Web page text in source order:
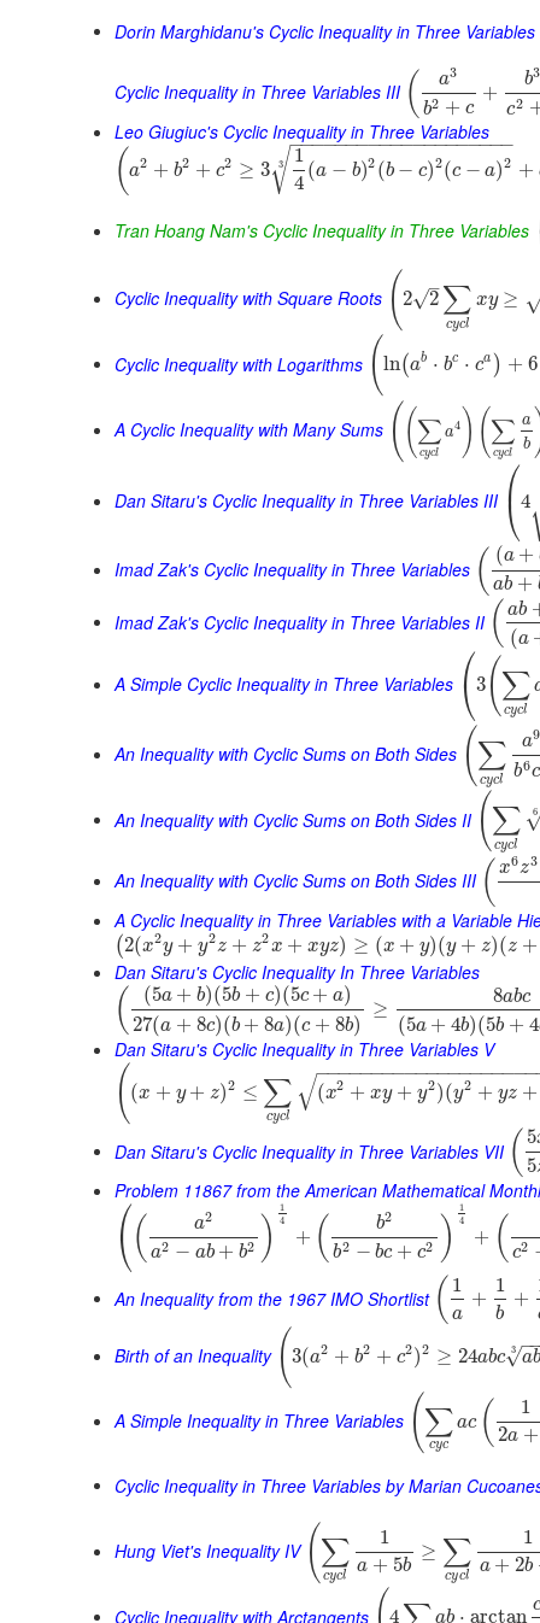
Dorin Marghidanu's Cyclic Inequality in Three Variables
Cyclic Inequality in Three Variables III ( a3
b2 + c
+
b3
c2
Leo Giugiuc's Cyclic Inequality in Three Variables
(a2 + b2 + c2 ≥ 3
1
4
(a − b)2 (b − c)2(c − a)2
− −
−−−−−−−−−−−−−−−−−−
√
3 +
Tran Hoang Nam's Cyclic Inequality in Three Variables
Cyclic Inequality with Square Roots ( 2 2
–
√ ∑
cycl
xy ≥
Cyclic Inequality with Logarithms ( ln(ab ⋅ bc ⋅ ca ) + 6
A Cyclic Inequality with Many Sums ((∑
cycl
a4 )(∑
cycl
a
b
Dan Sitaru's Cyclic Inequality in Three Variables III ⎛
⎝
⎜ 4
Imad Zak's Cyclic Inequality in Three Variables ( (a +
ab +
Imad Zak's Cyclic Inequality in Three Variables II ( ab
(a
A Simple Cyclic Inequality in Three Variables ⎛
⎝3(∑
cycl
An Inequality with Cyclic Sums on Both Sides (∑
cycl
a9
b6c
An Inequality with Cyclic Sums on Both Sides II (∑
cycl
6
An Inequality with Cyclic Sums on Both Sides III ( x6z3
A Cyclic Inequality in Three Variables with a Variable
( 2(x2y + y2z + z2x + xyz) ≥ (x + y)(y + z)(z +
Dan Sitaru's Cyclic Inequality In Three Variables
( (5a + b)(5b + c)(5c + a)
27(a + 8c)(b + 8a)(c + 8b)
≥
8abc
(5a + 4b)(5b + 4
Dan Sitaru's Cyclic Inequality in Three Variables V
( (x + y + z)2 ≤ ∑
cycl
(x2 + xy + y2)(y2 + yz +
−−−−−−−−−−−−−−−−−−−−
√
Dan Sitaru's Cyclic Inequality in Three Variables VII ( 5
5
Problem 11867 from the American Mathematical
⎛
⎝( a2
a2 − ab + b2 )
1
4
+ ( b2
b2 − bc + c2 )
1
4
+ ( c2
An Inequality from the 1967 IMO Shortlist ( 1
a
+
1
b
+
Birth of an Inequality ( 3(a2 + b2 + c2)2 ≥ 24abc ab
−
√
3
A Simple Inequality in Three Variables (∑
cyc
ac (
1
2a +
Cyclic Inequality in Three Variables by Marian
Hung Viet's Inequality IV (∑
cycl
1
a + 5b
≥ ∑
cycl
1
a + 2b
Cyclic Inequality with Arctangents 4 ab ⋅ arctan